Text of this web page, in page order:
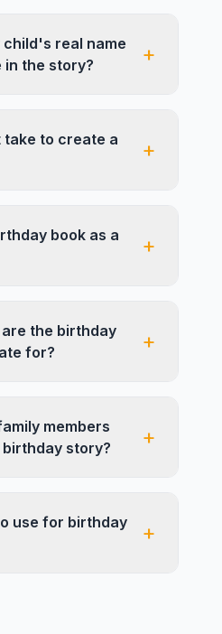
child's real name
in the story?
+
take to create a
+
book as a
+
the birthday
for?
+
members
story?
+
use for birthday
+